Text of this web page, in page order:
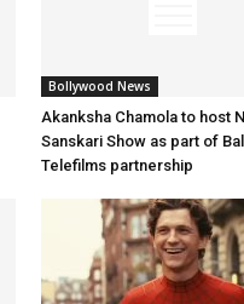
Bollywood News
Akanksha Chamola to host
Sanskari Show as part of
Telefilms partnership